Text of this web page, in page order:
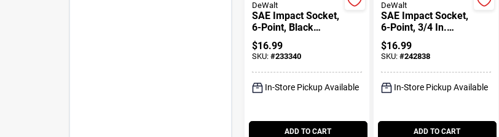
DeWalt
SAE Impact Socket,
6-Point, Black
Oxide, 1/2 In. Drive,
1-1/8 In.
$16.99
SKU: #233340
In-Store Pickup Available
ADD TO CART
DeWalt
SAE Impact Socket,
6-Point, 3/4 In.
Drive, 15/16 In.
$16.99
SKU: #242838
In-Store Pickup Available
ADD TO CART